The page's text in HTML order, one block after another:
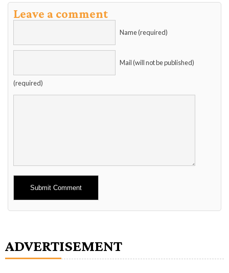
Leave a comment
Name (required)
Mail (will not be published)
(required)
Alternative:
ADVERTISEMENT